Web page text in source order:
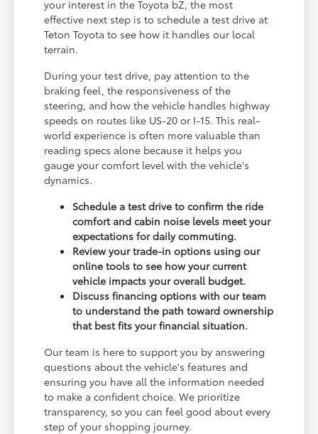
your interest in the Toyota bZ, the most
effective next step is to schedule a test drive at
Teton Toyota to see how it handles our local
terrain.
During your test drive, pay attention to the
braking feel, the responsiveness of the
steering, and how the vehicle handles highway
speeds on routes like US-20 or I-15. This real-
world experience is often more valuable than
reading specs alone because it helps you
gauge your comfort level with the vehicle's
dynamics.
Schedule a test drive to confirm the ride
comfort and cabin noise levels meet your
expectations for daily commuting.
Review your trade-in options using our
online tools to see how your current
vehicle impacts your overall budget.
Discuss financing options with our team
to understand the path toward ownership
that best fits your financial situation.
Our team is here to support you by answering
questions about the vehicle's features and
ensuring you have all the information needed
to make a confident choice. We prioritize
transparency, so you can feel good about every
step of your shopping journey.